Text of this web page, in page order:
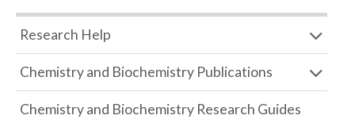
Research Help
Chemistry and Biochemistry Publications
Chemistry and Biochemistry Research Guides